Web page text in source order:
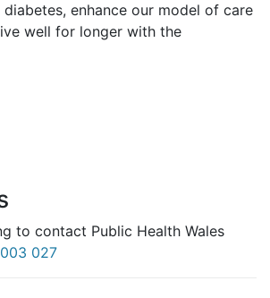
enhance our model of care
well for longer with the
to contact Public Health Wales
027